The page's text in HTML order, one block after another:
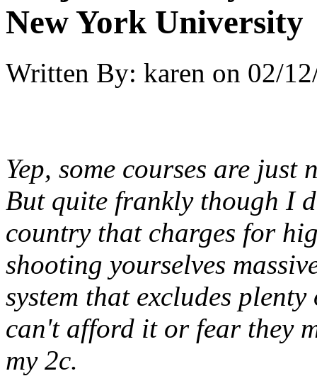
New York University
Written By: karen on 02/
Yep, some courses are just
But quite frankly though I
country that charges for
shooting yourselves
system that excludes
can't afford it or fear they
my 2c.